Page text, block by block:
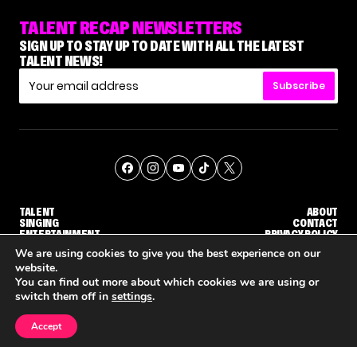
TALENT RECAP NEWSLETTERS
SIGN UP TO STAY UP TO DATE WITH ALL THE LATEST
TALENT NEWS!
Subscribe
TALENT
SINGING
ENTERTAINMENT
ABOUT
CONTACT
PRIVACY POLICY
© THE RECAP GROUP WEBSITE BY TPS
We are using cookies to give you the best experience on our
website.
You can find out more about which cookies we are using or
switch them off in settings.
Accept